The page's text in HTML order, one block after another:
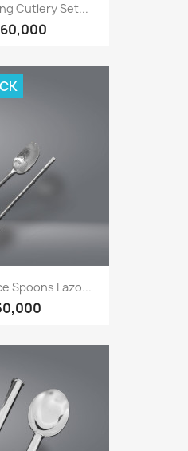
Cutlery Set...
Spoons Lazo...